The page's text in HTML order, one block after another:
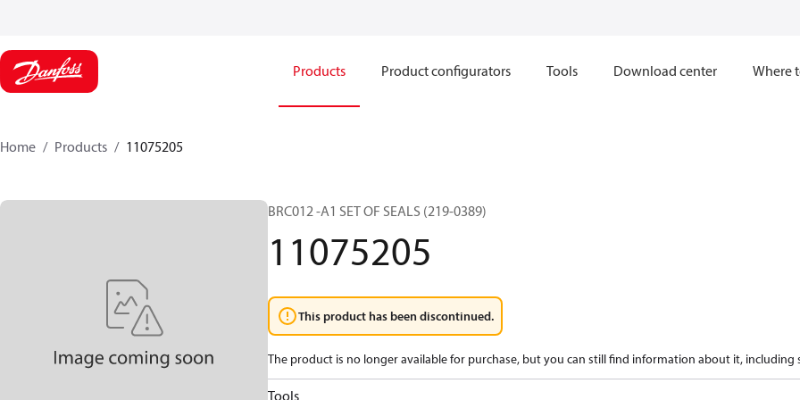
Products Product configurators Tools Download center Where
Home Products 11075205
BRC012 -A1 SET OF SEALS (219-0389)
11075205
This product has been discontinued.
The product is no longer available for purchase, but you can still find information about it, including
Tools